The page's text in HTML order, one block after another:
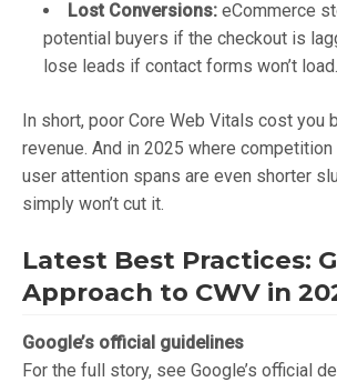
Lost Conversions: eCommerce
potential buyers if the checkout is
lose leads if contact forms won’t load.
In short, poor Core Web Vitals cost you
revenue. And in 2025 where
user attention spans are even shorter
simply won’t cut it.
Latest Best Practices:
Approach to CWV in
Google’s official guidelines
For the full story, see Google’s official